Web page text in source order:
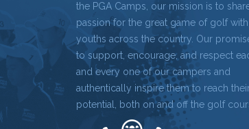
the PGA Camps, our mission is to
passion for the great game of golf with
youths across the country. Our
to support, encourage, and respect
and every one of our campers and
authentically inspire them to reach their
potential, both on and off the golf